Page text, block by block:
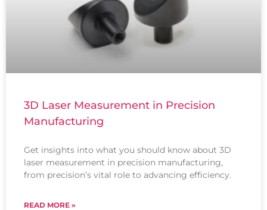
3D Laser Measurement in Precision
Manufacturing
Get insights into what you should know about 3D
laser measurement in precision manufacturing,
from precision’s vital role to advancing efficiency.
READ MORE »